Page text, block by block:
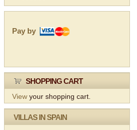
Pay by
SHOPPING CART
View your shopping cart.
VILLAS IN SPAIN